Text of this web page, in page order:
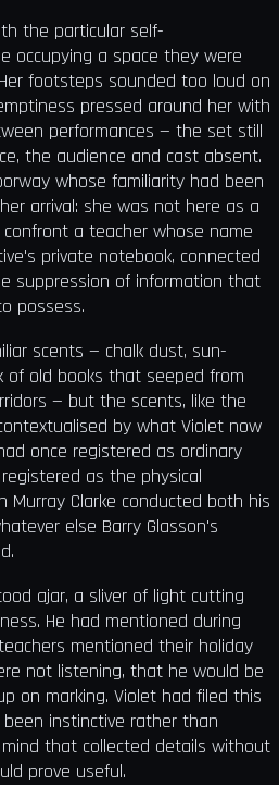
the particular self-
occupying a space they were
footsteps sounded too loud on
pressed around her with
performances — the set still
the audience and cast absent.
whose familiarity had been
arrival: she was not here as a
a teacher whose name
private notebook, connected
suppression of information that
possess.
scents — chalk dust, sun-
of old books that seeped from
— but the scents, like the
by what Violet now
once registered as ordinary
as the physical
Murray Clarke conducted both his
else Barry Glasson's
ajar, a sliver of light cutting
He had mentioned during
mentioned their holiday
not listening, that he would be
on marking. Violet had filed this
instinctive rather than
that collected details without
prove useful.